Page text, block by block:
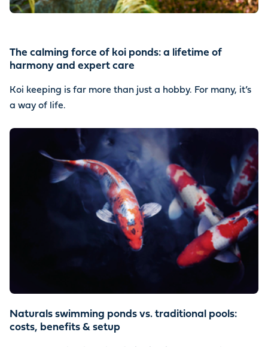
The calming force of koi ponds: a lifetime of
harmony and expert care
Koi keeping is far more than just a hobby. For many, it’s
a way of life.
Naturals swimming ponds vs. traditional pools:
costs, benefits & setup